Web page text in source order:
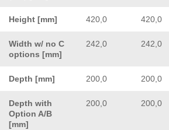
Height [mm] 420,0 420,0
Width w/ no C
options [mm]
242,0 242,0
Depth [mm] 200,0 200,0
Depth with
Option A/B
[mm]
200,0 200,0